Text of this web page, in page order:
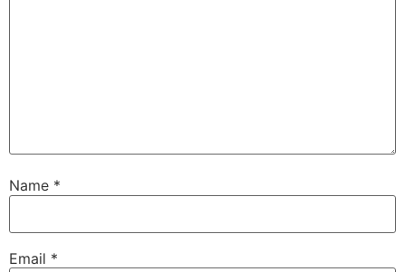
Name *
Email *